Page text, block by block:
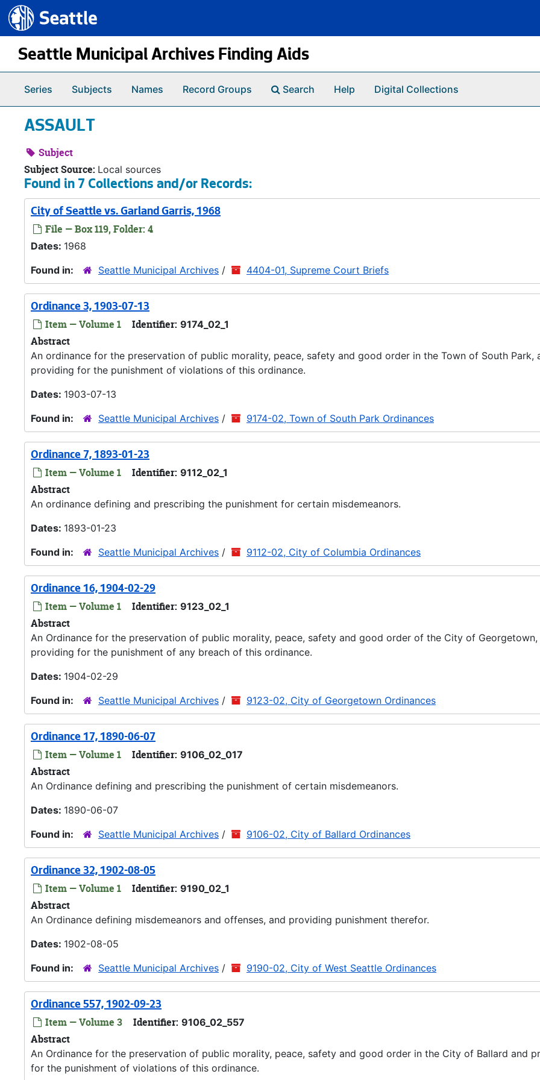
Skip to main content
Seattle.gov
Seattle Municipal Archives Finding Aids
Series Subjects Names Record Groups Search Help Digital Collections
ASSAULT
Subject
Subject Source: Local sources
Found in 7 Collections and/or Records:
City of Seattle vs. Garland Garris, 1968
File — Box 119, Folder: 4
Dates: 1968
Found in:
Seattle Municipal Archives / 4404-01, Supreme Court Briefs
Ordinance 3, 1903-07-13
Item — Volume 1 Identifier: 9174_02_1
Abstract
An ordinance for the preservation of public morality, peace, safety and good order in the Town of South Park,
providing for the punishment of violations of this ordinance.
Dates: 1903-07-13
Found in:
Seattle Municipal Archives / 9174-02, Town of South Park Ordinances
Ordinance 7, 1893-01-23
Item — Volume 1 Identifier: 9112_02_1
Abstract
An ordinance defining and prescribing the punishment for certain misdemeanors.
Dates: 1893-01-23
Found in:
Seattle Municipal Archives / 9112-02, City of Columbia Ordinances
Ordinance 16, 1904-02-29
Item — Volume 1 Identifier: 9123_02_1
Abstract
An Ordinance for the preservation of public morality, peace, safety and good order of the City of Georgetown,
providing for the punishment of any breach of this ordinance.
Dates: 1904-02-29
Found in:
Seattle Municipal Archives / 9123-02, City of Georgetown Ordinances
Ordinance 17, 1890-06-07
Item — Volume 1 Identifier: 9106_02_017
Abstract
An Ordinance defining and prescribing the punishment of certain misdemeanors.
Dates: 1890-06-07
Found in:
Seattle Municipal Archives / 9106-02, City of Ballard Ordinances
Ordinance 32, 1902-08-05
Item — Volume 1 Identifier: 9190_02_1
Abstract
An Ordinance defining misdemeanors and offenses, and providing punishment therefor.
Dates: 1902-08-05
Found in:
Seattle Municipal Archives / 9190-02, City of West Seattle Ordinances
Ordinance 557, 1902-09-23
Item — Volume 3 Identifier: 9106_02_557
Abstract
An Ordinance for the preservation of public morality, peace, safety and good order in the City of Ballard and
for the punishment of violations of this ordinance.